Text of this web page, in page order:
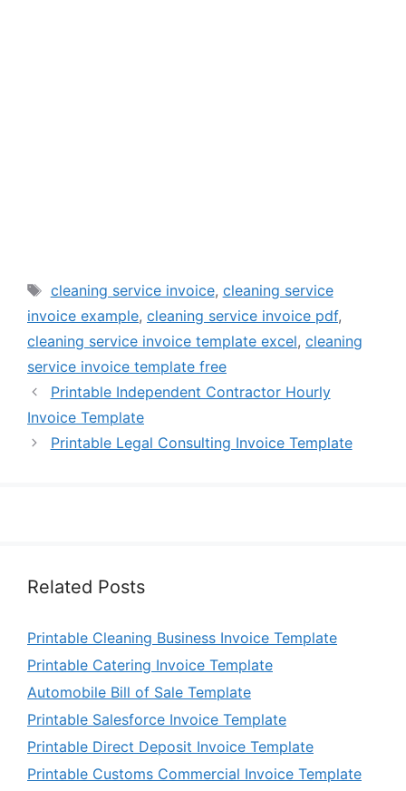
Tags
cleaning service invoice, cleaning service
invoice example, cleaning service invoice pdf,
cleaning service invoice template excel, cleaning
service invoice template free
Printable Independent Contractor Hourly
Invoice Template
Printable Legal Consulting Invoice Template
Related Posts
Printable Cleaning Business Invoice Template
Printable Catering Invoice Template
Automobile Bill of Sale Template
Printable Salesforce Invoice Template
Printable Direct Deposit Invoice Template
Printable Customs Commercial Invoice Template